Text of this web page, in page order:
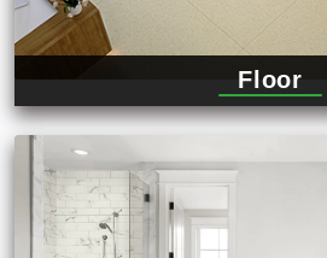
Floor